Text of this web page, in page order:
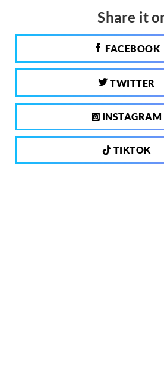
Share it
FACEBOOK
TWITTER
INSTAGRAM
TIKTOK